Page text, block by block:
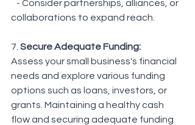
collaborations to expand reach.
7. Secure Adequate Funding:
Assess your small business's financial
needs and explore various funding
options such as loans, investors, or
grants. Maintaining a healthy cash
flow and securing adequate funding